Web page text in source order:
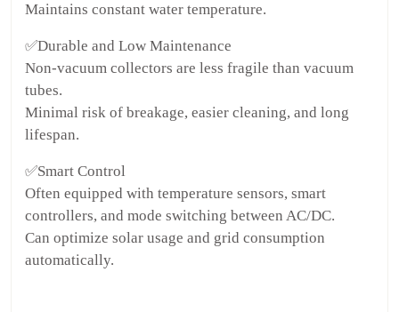
Maintains constant water temperature.
✅Durable and Low Maintenance
Non-vacuum collectors are less fragile than vacuum
tubes.
Minimal risk of breakage, easier cleaning, and long
lifespan.
✅Smart Control
Often equipped with temperature sensors, smart
controllers, and mode switching between AC/DC.
Can optimize solar usage and grid consumption
automatically.